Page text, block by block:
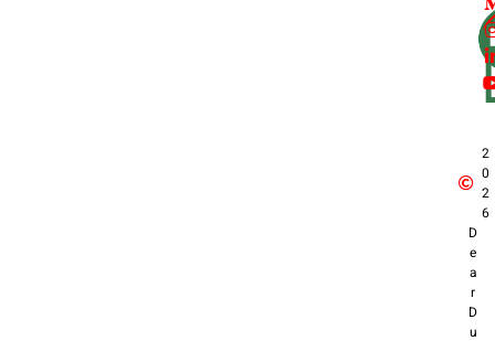
2
0
2
6
D
e
a
r
D
u